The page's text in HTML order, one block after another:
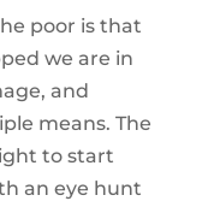
poor is that
we are in
and
means. The
to start
an eye hunt